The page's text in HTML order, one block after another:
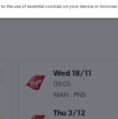
Wed 18/11
09:05
MAN - PNS
Thu 3/12
the use of essential cookies on your device or browser.